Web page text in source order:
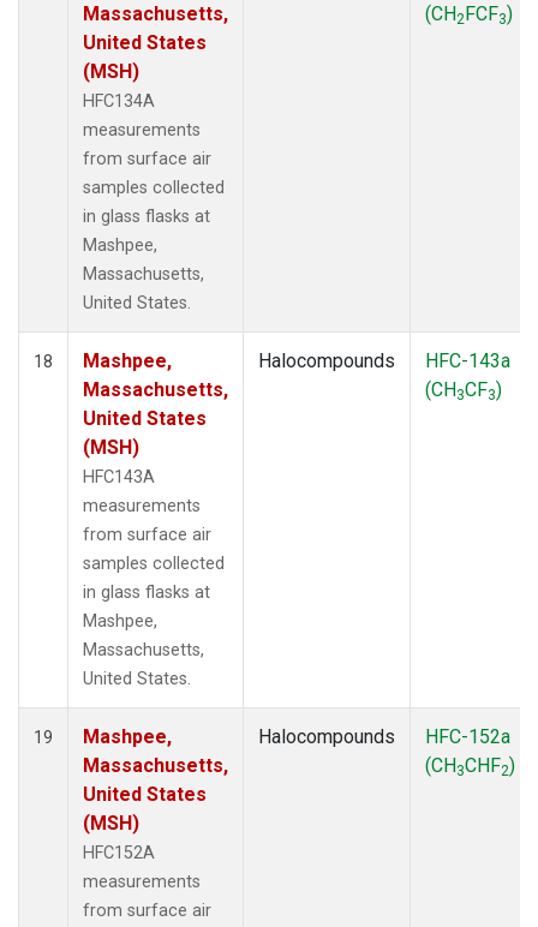
Massachusetts,
United States
(MSH)
HFC134A
measurements
from surface air
samples collected
in glass flasks at
Mashpee,
Massachusetts,
United States.
(CH2FCF3)
18
Mashpee,
Massachusetts,
United States
(MSH)
HFC143A
measurements
from surface air
samples collected
in glass flasks at
Mashpee,
Massachusetts,
United States.
Halocompounds
HFC-143a
(CH3CF3)
19
Mashpee,
Massachusetts,
United States
(MSH)
HFC152A
measurements
from surface air
Halocompounds
HFC-152a
(CH3CHF2)